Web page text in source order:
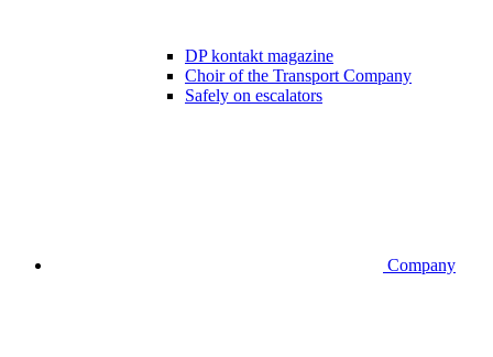
DP kontakt magazine
Choir of the Transport Company
Safely on escalators
Company